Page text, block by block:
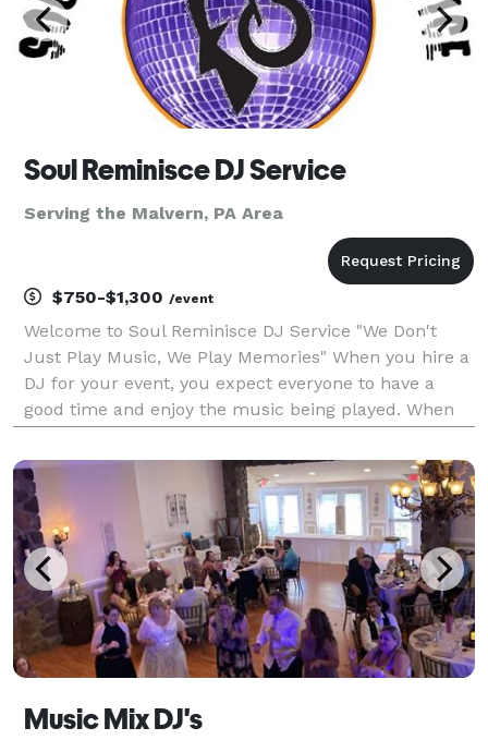
Soul Reminisce DJ Service
Serving the Malvern, PA Area
$750-$1,300 /event
Welcome to Soul Reminisce DJ Service "We Don't
Just Play Music, We Play Memories" When you hire a
DJ for your event, you expect everyone to have a
good time and enjoy the music being played. When
assured that we will do our best to satisfy the
musica
Music Mix DJ's